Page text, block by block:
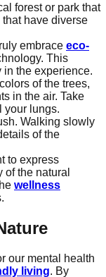
forest or park that
have diverse
embrace eco-
This
the experience.
of the trees,
in the air. Take
your lungs.
Walking slowly
of the
to express
the natural
wellness
our mental health
living. By